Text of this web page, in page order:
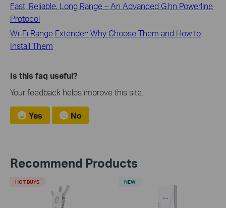
Fast, Reliable, Long Range – An Advanced G.hn Powerline
Protocol
Wi-Fi Range Extender: Why Choose Them and How to
Install Them
Is this faq useful?
Your feedback helps improve this site.
Yes No
Recommend Products
HOT BUYS NEW